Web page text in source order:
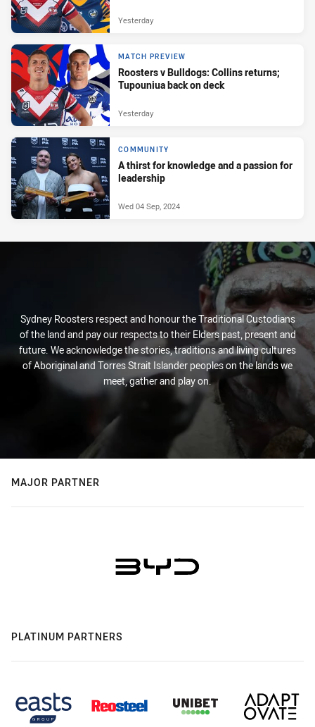
Yesterday
MATCH PREVIEW
Roosters v Bulldogs: Collins returns;
Tupouniua back on deck
Yesterday
COMMUNITY
A thirst for knowledge and a passion for
leadership
Wed 04 Sep, 2024
Sydney Roosters respect and honour the Traditional Custodians
of the land and pay our respects to their Elders past, present and
future. We acknowledge the stories, traditions and living cultures
of Aboriginal and Torres Strait Islander peoples on the lands we
meet, gather and play on.
MAJOR PARTNER
PLATINUM PARTNERS